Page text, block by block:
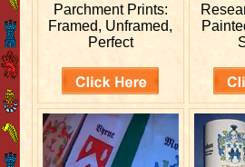
Parchment Prints:
Framed, Unframed,
Perfect